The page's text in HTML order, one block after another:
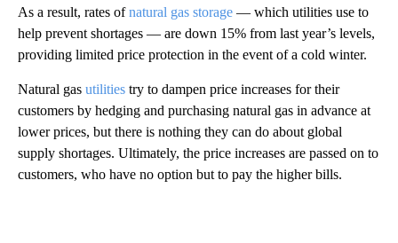
As a result, rates ofnatural gas storage — which utilities use to
help prevent shortages — are down 15% from last year’s levels,
providing limited price protection in the event of a cold winter.
Natural gas utilities try to dampen price increases for their
customers by hedging and purchasing natural gas in advance at
lower prices, but there is nothing they can do about global
supply shortages. Ultimately, the price increases are passed on to
customers, who have no option but to pay the higher bills.